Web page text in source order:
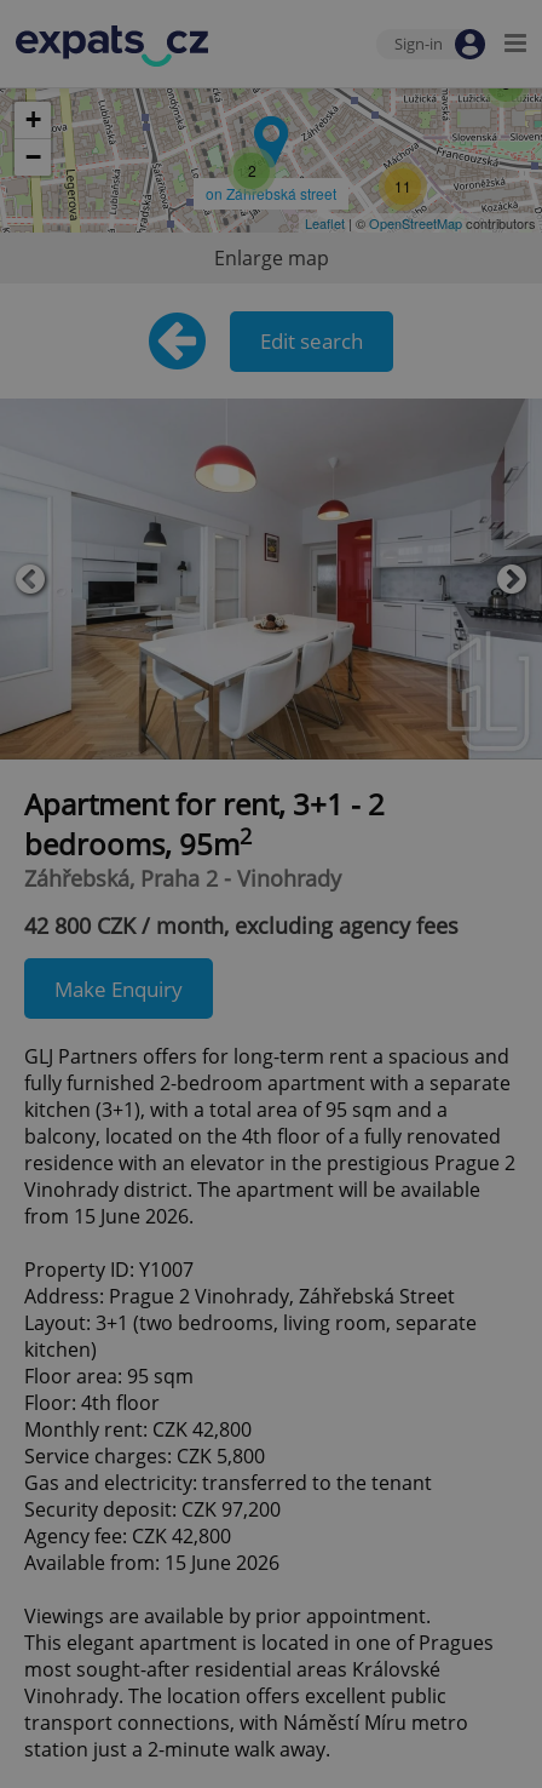
Sign-in
on Záhřebská street 11
2
+
−
Leaflet | ©OpenStreetMapcontributors
Enlarge map
Edit search
Apartment for rent, 3+1 - 2
bedrooms, 95m2
Záhřebská, Praha 2 - Vinohrady
42 800 CZK / month, excluding agency fees
Make Enquiry
GLJ Partners offers for long-term rent a spacious and
fully furnished 2-bedroom apartment with a separate
kitchen (3+1), with a total area of 95 sqm and a
balcony, located on the 4th floor of a fully renovated
residence with an elevator in the prestigious Prague 2
Vinohrady district. The apartment will be available
from 15 June 2026.
Property ID: Y1007
Address: Prague 2 Vinohrady, Záhřebská Street
Layout: 3+1 (two bedrooms, living room, separate
kitchen)
Floor area: 95 sqm
Floor: 4th floor
Monthly rent: CZK 42,800
Service charges: CZK 5,800
Gas and electricity: transferred to the tenant
Security deposit: CZK 97,200
Agency fee: CZK 42,800
Available from: 15 June 2026
Viewings are available by prior appointment.
This elegant apartment is located in one of Pragues
most sought-after residential areas Královské
Vinohrady. The location offers excellent public
transport connections, with Náměstí Míru metro
station just a 2-minute walk away.